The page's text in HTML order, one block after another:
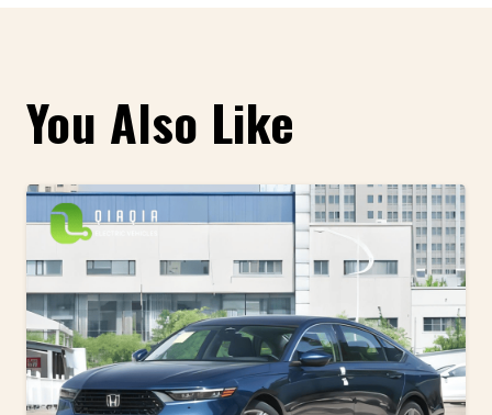
You Also Like